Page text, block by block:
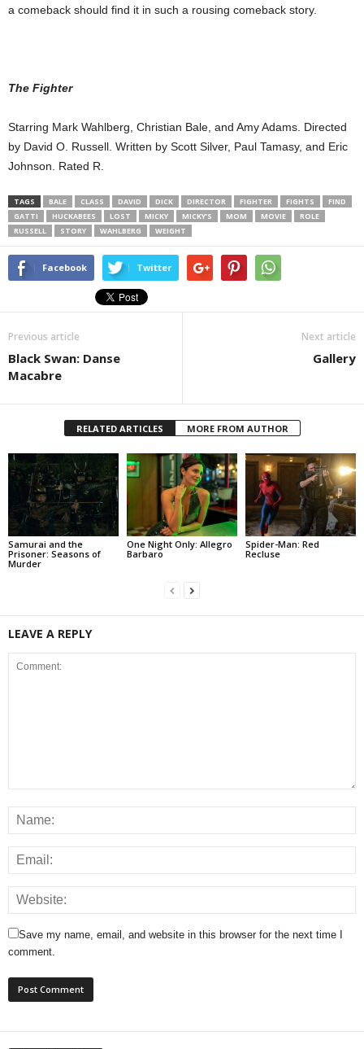
a comeback should find it in such a rousing comeback story.
The Fighter
Starring Mark Wahlberg, Christian Bale, and Amy Adams. Directed
by David O. Russell. Written by Scott Silver, Paul Tamasy, and Eric
Johnson. Rated R.
TAGS BALE CLASS DAVID DICK DIRECTOR FIGHTER FIGHTS
FIND
GATTI
HUCKABEES LOST MICKY MICKY’S MOM MOVIE
ROLE
RUSSELL
STORY WAHLBERG WEIGHT
Facebook Twitter
Previous article
Black Swan: Danse
Macabre
Next article
Gallery
RELATED ARTICLES MORE FROM AUTHOR
Samurai and the
Prisoner: Seasons of
Murder
One Night Only: Allegro
Barbaro
Spider-Man: Red
Recluse
LEAVE A REPLY
Save my name, email, and website in this browser for the next time I
comment.